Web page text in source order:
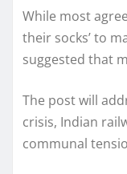
While most
their socks’ to
suggested that
The post will
crisis, Indian
communal